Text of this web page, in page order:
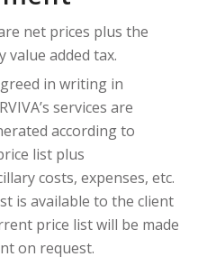
net prices plus the
added tax.
in writing in
services are
according to
list plus
costs, expenses, etc.
is available to the client
price list will be made
on request.